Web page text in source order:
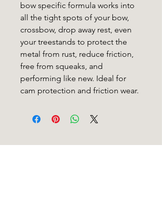
bow specific formula works into
all the tight spots of your bow,
crossbow, drop away rest, even
your treestands to protect the
metal from rust, reduce friction,
free from squeaks, and
performing like new. Ideal for
cam protection and friction wear.